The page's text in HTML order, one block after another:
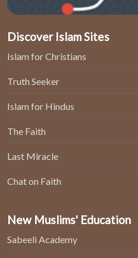
Discover Islam Sites
Islam for Christians
Truth Seeker
Islam for Hindus
The Faith
Last Miracle
Chat on Faith
New Muslims' Education
Sabeeli Academy